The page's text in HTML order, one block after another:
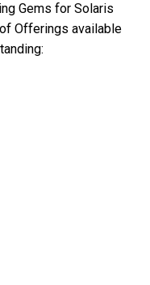
Gems for Solaris
Offerings available